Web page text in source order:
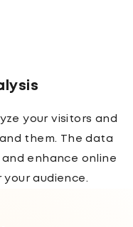
your visitors and
them. The data
enhance online
audience.